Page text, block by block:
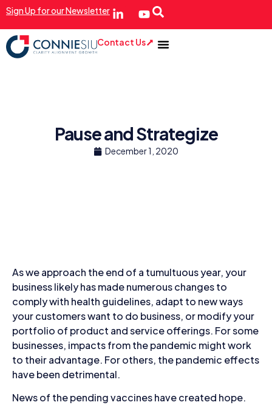
Sign Up for our Newsletter
Contact Us
Pause and Strategize
December 1, 2020
As we approach the end of a tumultuous year, your
business likely has made numerous changes to
comply with health guidelines, adapt to new ways
your customers want to do business, or modify your
portfolio of product and service offerings. For some
businesses, impacts from the pandemic might work
to their advantage. For others, the pandemic effects
have been detrimental.
News of the pending vaccines have created hope.